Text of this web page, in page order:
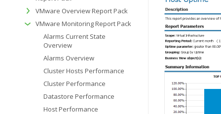
VMware Overview Report Pack
VMware Monitoring Report Pack
Alarms Current State
Overview
Alarms Overview
Cluster Hosts Performance
Cluster Performance
Datastore Performance
Host Performance